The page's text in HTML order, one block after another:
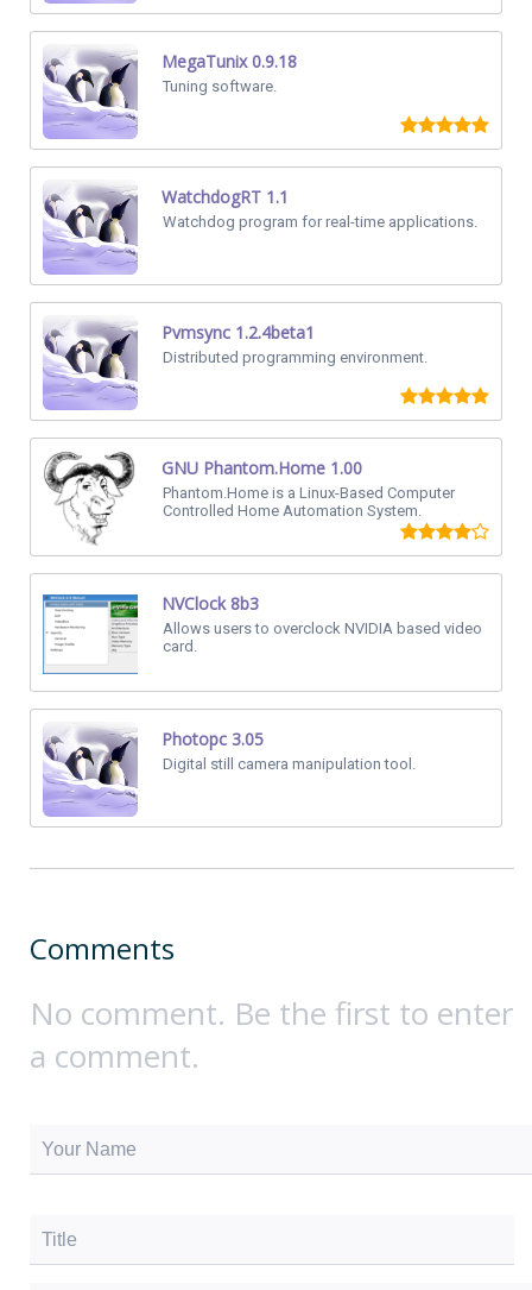
MegaTunix 0.9.18
Tuning software.
WatchdogRT 1.1
Watchdog program for real-time applications.
Pvmsync 1.2.4beta1
Distributed programming environment.
GNU Phantom.Home 1.00
Phantom.Home is a Linux-Based Computer
Controlled Home Automation System.
NVClock 8b3
Allows users to overclock NVIDIA based video
card.
Photopc 3.05
Digital still camera manipulation tool.
Comments
No comment. Be the first to enter
a comment.